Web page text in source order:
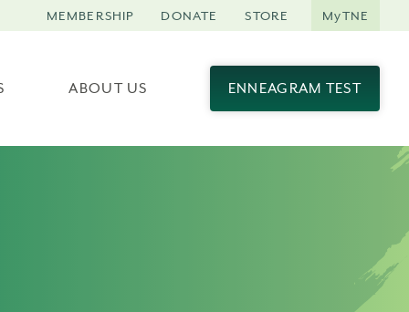
ABOUT US ENNEAGRAM TEST
MEMBERSHIP DONATE STORE MyTNE